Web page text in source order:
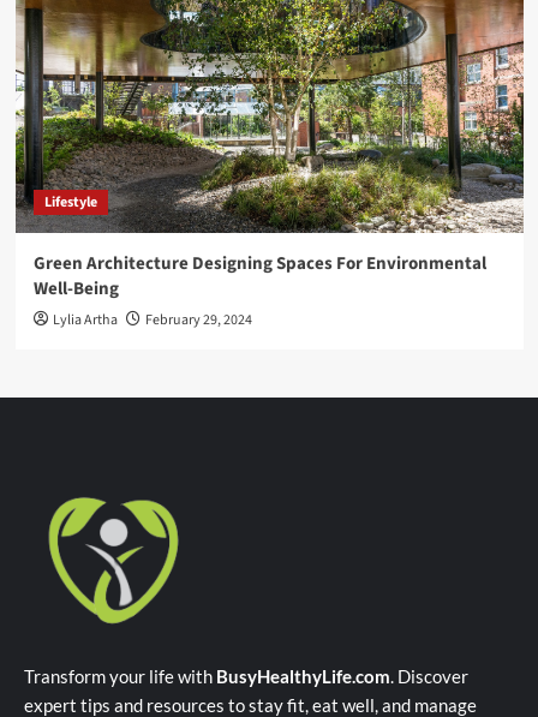
Lifestyle
Green Architecture Designing Spaces For Environmental
Well-Being
Lylia Artha February 29, 2024
Transform your life with BusyHealthyLife.com. Discover
expert tips and resources to stay fit, eat well, and manage